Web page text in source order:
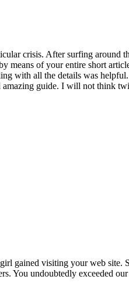
crisis. After surfing
means of your entire short
with all the details was
guide. I will not think
gained visiting your web site.
You undoubtedly exceeded